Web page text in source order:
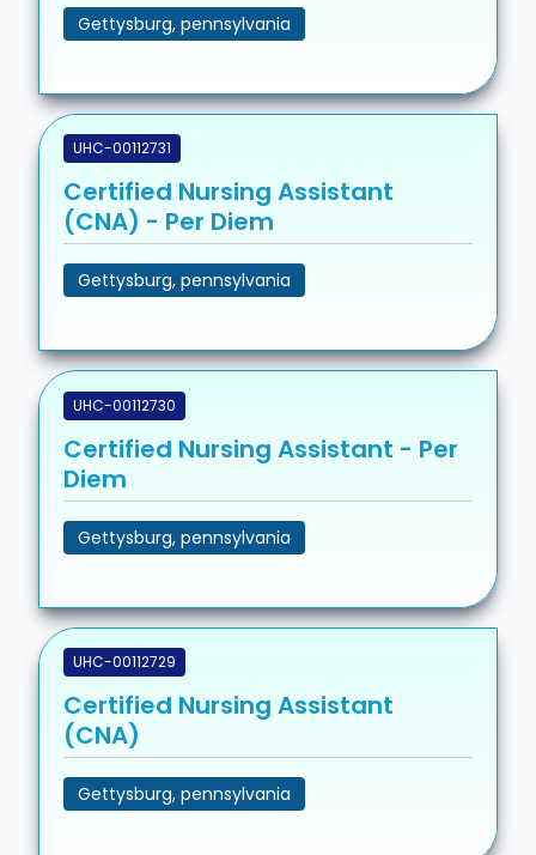
Gettysburg, pennsylvania
UHC-00112731
Certified Nursing Assistant
(CNA) - Per Diem
Gettysburg, pennsylvania
UHC-00112730
Certified Nursing Assistant - Per
Diem
Gettysburg, pennsylvania
UHC-00112729
Certified Nursing Assistant
(CNA)
Gettysburg, pennsylvania